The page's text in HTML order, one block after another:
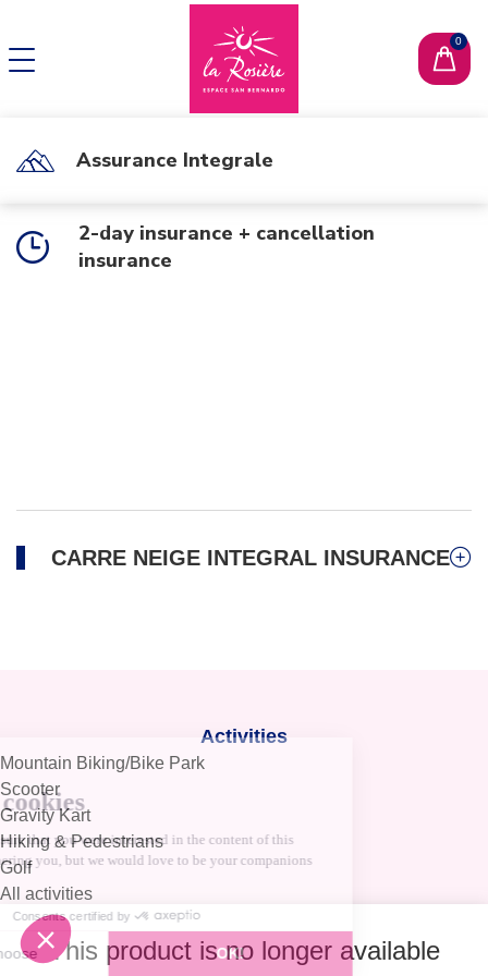
Assurance Integrale
2-day insurance + cancellation
insurance
CARRE NEIGE INTEGRAL INSURANCE
This product is no longer available
Activities
Mountain Biking/Bike Park
Scooter
Gravity Kart
Hiking & Pedestrians
Golf
All activities
Help and Contact
Ask a question
CHANGE LANGUAGE